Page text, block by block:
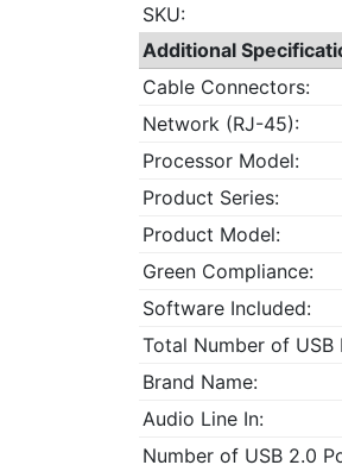
SKU:
Additional
Cable Connectors:
Network (RJ-45):
Processor Model:
Product Series:
Product Model:
Green Compliance:
Software Included:
Total Number of USB
Brand Name:
Audio Line In:
Number of USB 2.0